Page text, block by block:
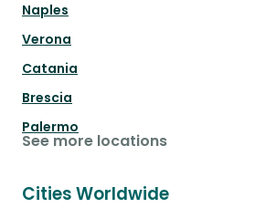
Naples
Verona
Catania
Brescia
Palermo
See more locations
Cities Worldwide